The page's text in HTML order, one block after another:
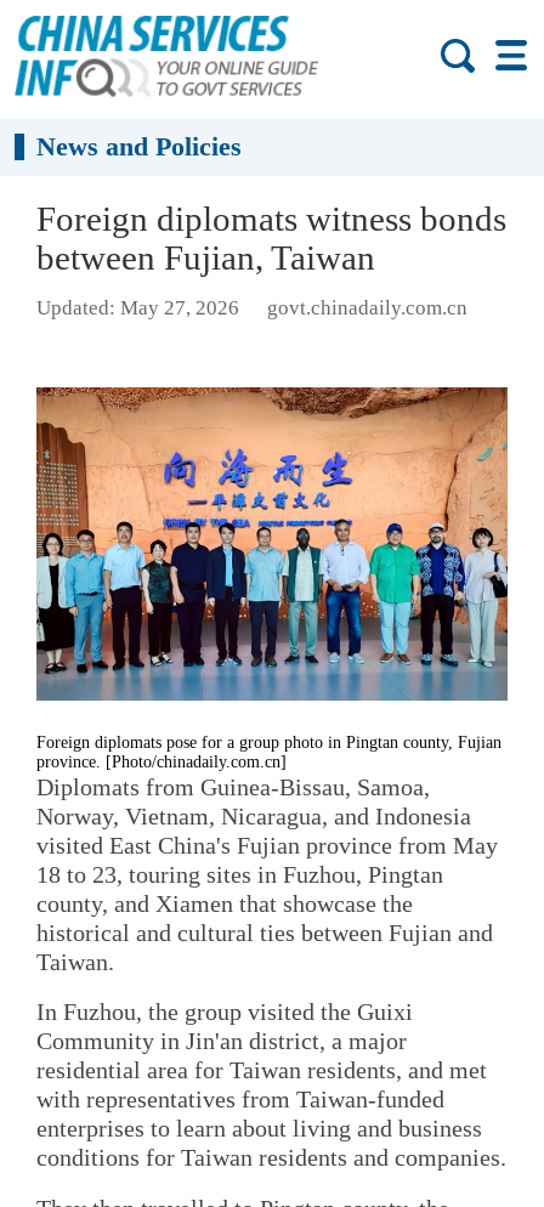
News and Policies
Foreign diplomats witness bonds
between Fujian, Taiwan
Updated: May 27, 2026 govt.chinadaily.com.cn
Foreign diplomats pose for a group photo in Pingtan county, Fujian
province. [Photo/chinadaily.com.cn]
Diplomats from Guinea-Bissau, Samoa,
Norway, Vietnam, Nicaragua, and Indonesia
visited East China's Fujian province from May
18 to 23, touring sites in Fuzhou, Pingtan
county, and Xiamen that showcase the
historical and cultural ties between Fujian and
Taiwan.
In Fuzhou, the group visited the Guixi
Community in Jin'an district, a major
residential area for Taiwan residents, and met
with representatives from Taiwan-funded
enterprises to learn about living and business
conditions for Taiwan residents and companies.